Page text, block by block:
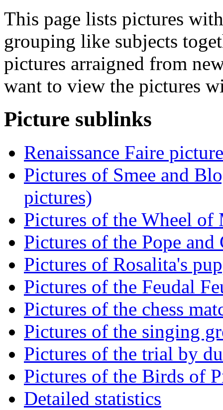
This page lists pictures
grouping like subjects
pictures arraigned from
want to view the pictures
Picture sublinks
Renaissance Faire
Pictures of Smee and
pictures)
Pictures of the Wheel
Pictures of the Pope
Pictures of Rosalita's
Pictures of the Feudal
Pictures of the chess
Pictures of the singing
Pictures of the trial by
Pictures of the Birds of
Detailed statistics